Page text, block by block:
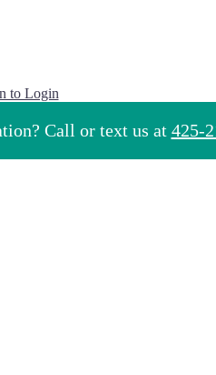
to Login
Call or text us at 425-